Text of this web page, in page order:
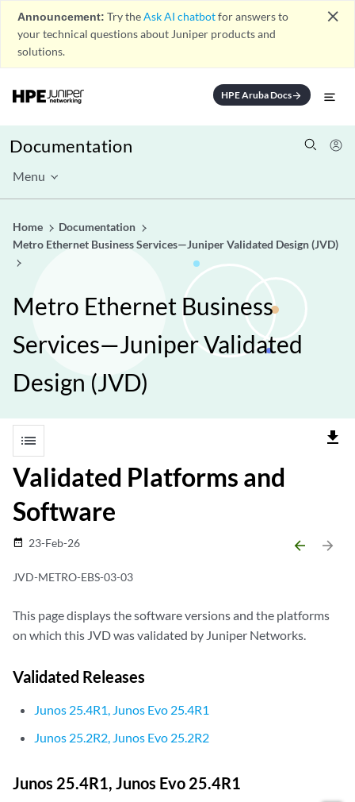
Announcement: Try theAsk AI chatbotfor answers to
your technical questions about Juniper products and
solutions.
close
HPE Aruba Docsarrow_forward
Documentation
Menu
Home
Documentation
Metro Ethernet Business Services—Juniper Validated Design (JVD)
Metro Ethernet Business
Services—Juniper Validated
Design (JVD)
list file_download
Validated Platforms and
Software
date_range 23-Feb-26 arrow_backward arrow_forward
JVD-METRO-EBS-03-03
This page displays the software versions and the platforms
on which this JVD was validated by Juniper Networks.
Validated Releases
Junos 25.4R1, Junos Evo 25.4R1
Junos 25.2R2, Junos Evo 25.2R2
Junos 25.4R1, Junos Evo 25.4R1